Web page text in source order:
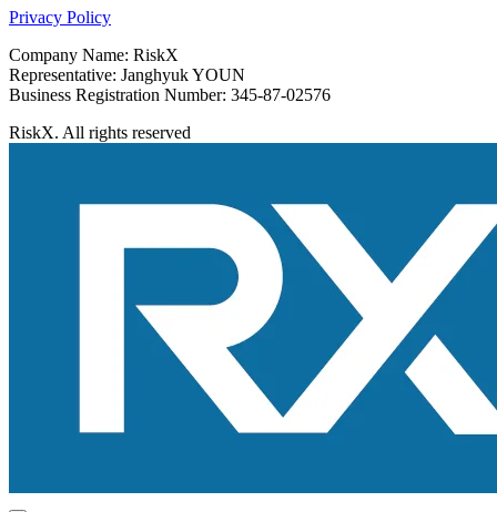
Privacy Policy
Company Name: RiskX
Representative: Janghyuk YOUN
Business Registration Number: 345-87-02576
RiskX. All rights reserved